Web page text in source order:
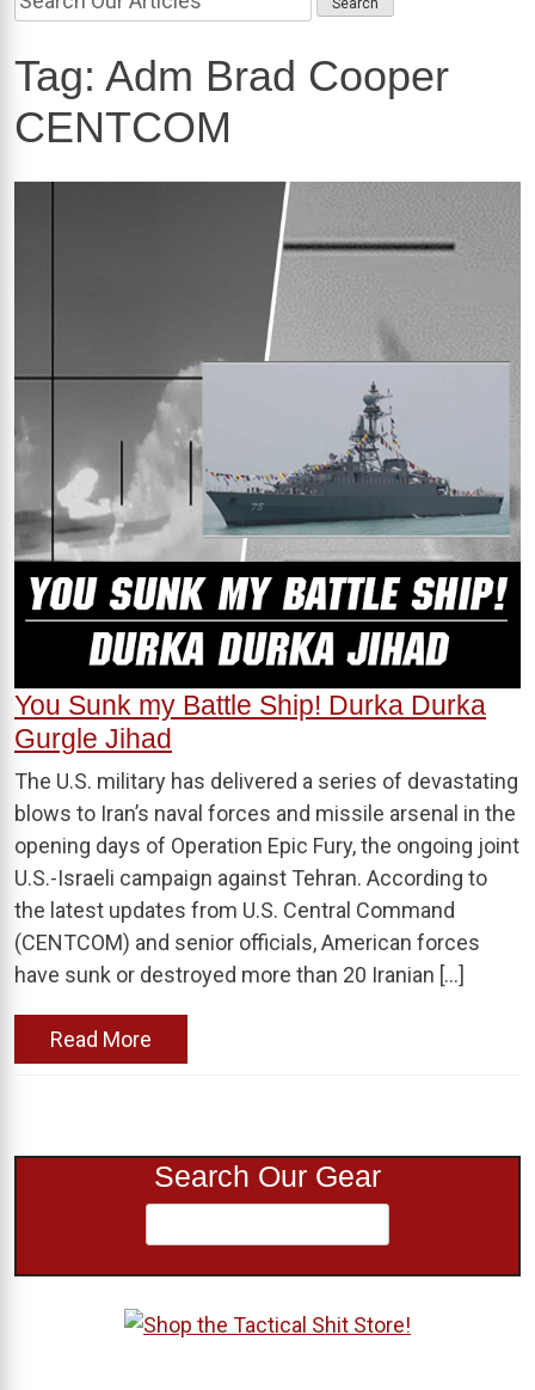
Tag: Adm Brad Cooper
CENTCOM
You Sunk my Battle Ship! Durka Durka
Gurgle Jihad
The U.S. military has delivered a series of devastating
blows to Iran’s naval forces and missile arsenal in the
opening days of Operation Epic Fury, the ongoing joint
U.S.-Israeli campaign against Tehran. According to
the latest updates from U.S. Central Command
(CENTCOM) and senior officials, American forces
have sunk or destroyed more than 20 Iranian […]
Read More
Search Our Gear